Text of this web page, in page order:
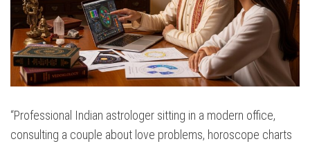
“Professional Indian astrologer sitting in a modern office,
consulting a couple about love problems, horoscope charts